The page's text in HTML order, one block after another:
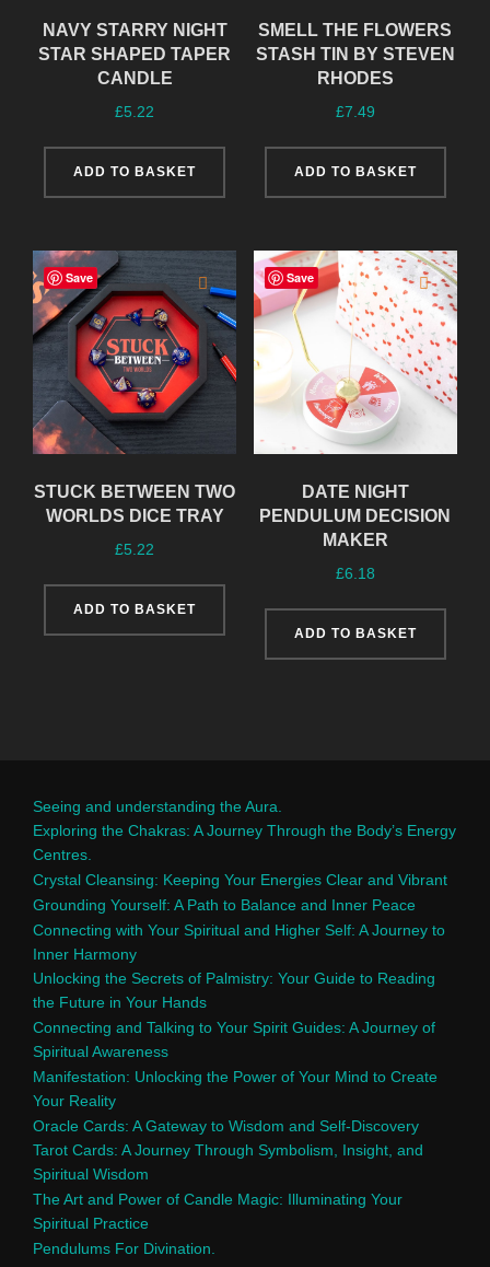
NAVY STARRY NIGHT
STAR SHAPED TAPER
CANDLE
£5.22
ADD TO BASKET
SMELL THE FLOWERS
STASH TIN BY STEVEN
RHODES
£7.49
ADD TO BASKET
Save
STUCK BETWEEN TWO
WORLDS DICE TRAY
£5.22
ADD TO BASKET
Save
DATE NIGHT
PENDULUM DECISION
MAKER
£6.18
ADD TO BASKET
Seeing and understanding the Aura.
Exploring the Chakras: A Journey Through the Body’s Energy
Centres.
Crystal Cleansing: Keeping Your Energies Clear and Vibrant
Grounding Yourself: A Path to Balance and Inner Peace
Connecting with Your Spiritual and Higher Self: A Journey to
Inner Harmony
Unlocking the Secrets of Palmistry: Your Guide to Reading
the Future in Your Hands
Connecting and Talking to Your Spirit Guides: A Journey of
Spiritual Awareness
Manifestation: Unlocking the Power of Your Mind to Create
Your Reality
Oracle Cards: A Gateway to Wisdom and Self-Discovery
Tarot Cards: A Journey Through Symbolism, Insight, and
Spiritual Wisdom
The Art and Power of Candle Magic: Illuminating Your
Spiritual Practice
Pendulums For Divination.